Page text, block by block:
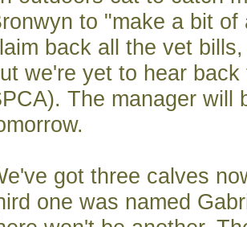
to "make a bit of
back all the vet
we're yet to hear
The manager will
got three calves
one was named